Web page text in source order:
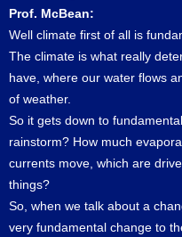
Prof. McBean:
Well climate first of all is
The climate is what really
have, where our water flows
of weather.
So it gets down to
rainstorm? How much
currents move, which are
things?
So, when we talk about a
very fundamental change to